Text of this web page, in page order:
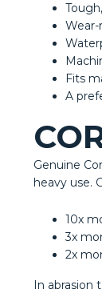
Fits
A
Genuine
heavy use.
10x
3x
2x
In abrasion